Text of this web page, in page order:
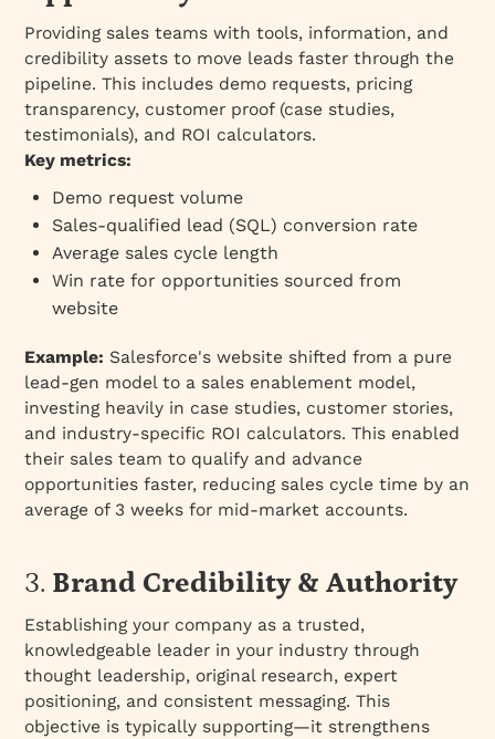
Providing sales teams with tools, information, and
credibility assets to move leads faster through the
pipeline. This includes demo requests, pricing
transparency, customer proof (case studies,
testimonials), and ROI calculators.
Key metrics:
Demo request volume
Sales-qualified lead (SQL) conversion rate
Average sales cycle length
Win rate for opportunities sourced from
website
Example: Salesforce's website shifted from a pure
lead-gen model to a sales enablement model,
investing heavily in case studies, customer stories,
and industry-specific ROI calculators. This enabled
their sales team to qualify and advance
opportunities faster, reducing sales cycle time by an
average of 3 weeks for mid-market accounts.
3. Brand Credibility & Authority
Establishing your company as a trusted,
knowledgeable leader in your industry through
thought leadership, original research, expert
positioning, and consistent messaging. This
objective is typically supporting—it strengthens